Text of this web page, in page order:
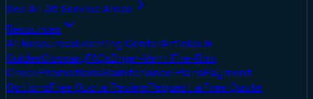
See All 36 Service Areas
Resources
All ResourcesLearning CenterArticles &
GuidesGlossaryFAQsDryer-Vent Fire-Risk
CheckPromotionsMaintenance PlansPayment
OptionsFree Quote ReviewRequest a Free Quote